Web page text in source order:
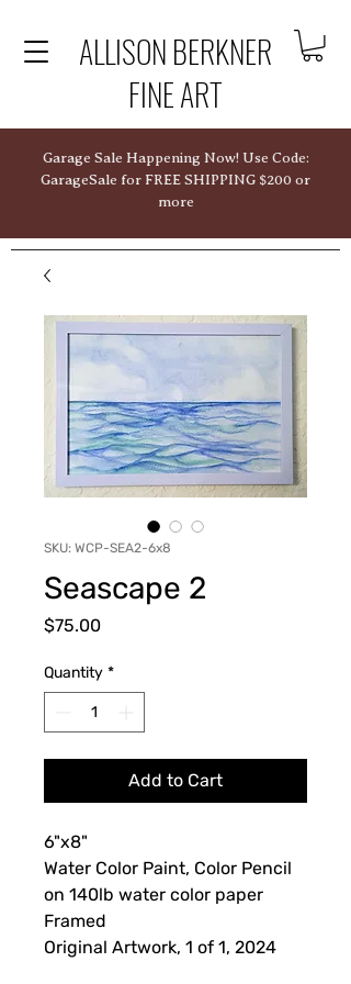
ALLISON BERKNER
FINE ART
Garage Sale Happening Now! Use Code:
GarageSale for FREE SHIPPING $200 or
more
SKU: WCP-SEA2-6x8
Seascape 2
$75.00Price
Quantity *
Add to Cart
6"x8"
Water Color Paint, Color Pencil
on 140lb water color paper
Framed
Original Artwork, 1 of 1, 2024